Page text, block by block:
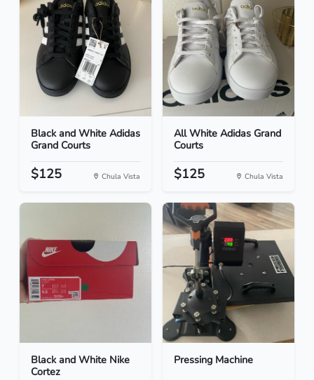
Black and White Adidas
Grand Courts
$125 Chula Vista
All White Adidas Grand
Courts
$125 Chula Vista
Black and White Nike
Cortez
Pressing Machine